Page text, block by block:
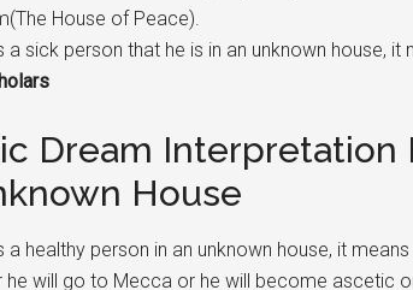
House of Peace).
a sick person that he is in an unknown house, it
Dream Interpretation
House
a healthy person in an unknown house, it
he will go to Mecca or he will become ascetic